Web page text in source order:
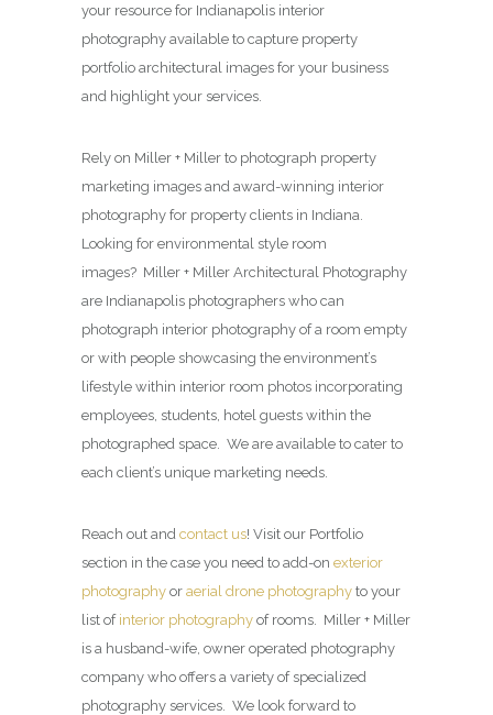
your resource for Indianapolis interior
photography available to capture property
portfolio architectural images for your business
and highlight your services.
Rely on Miller + Miller to photograph property
marketing images and award-winning interior
photography for property clients in Indiana.
Looking for environmental style room
images? Miller + Miller Architectural Photography
are Indianapolis photographers who can
photograph interior photography of a room empty
or with people showcasing the environment’s
lifestyle within interior room photos incorporating
employees, students, hotel guests within the
photographed space. We are available to cater to
each client’s unique marketing needs.
Reach out and contact us! Visit our Portfolio
section in the case you need to add-on exterior
photography or aerial drone photography to your
list of interior photography of rooms. Miller + Miller
is a husband-wife, owner operated photography
company who offers a variety of specialized
photography services. We look forward to